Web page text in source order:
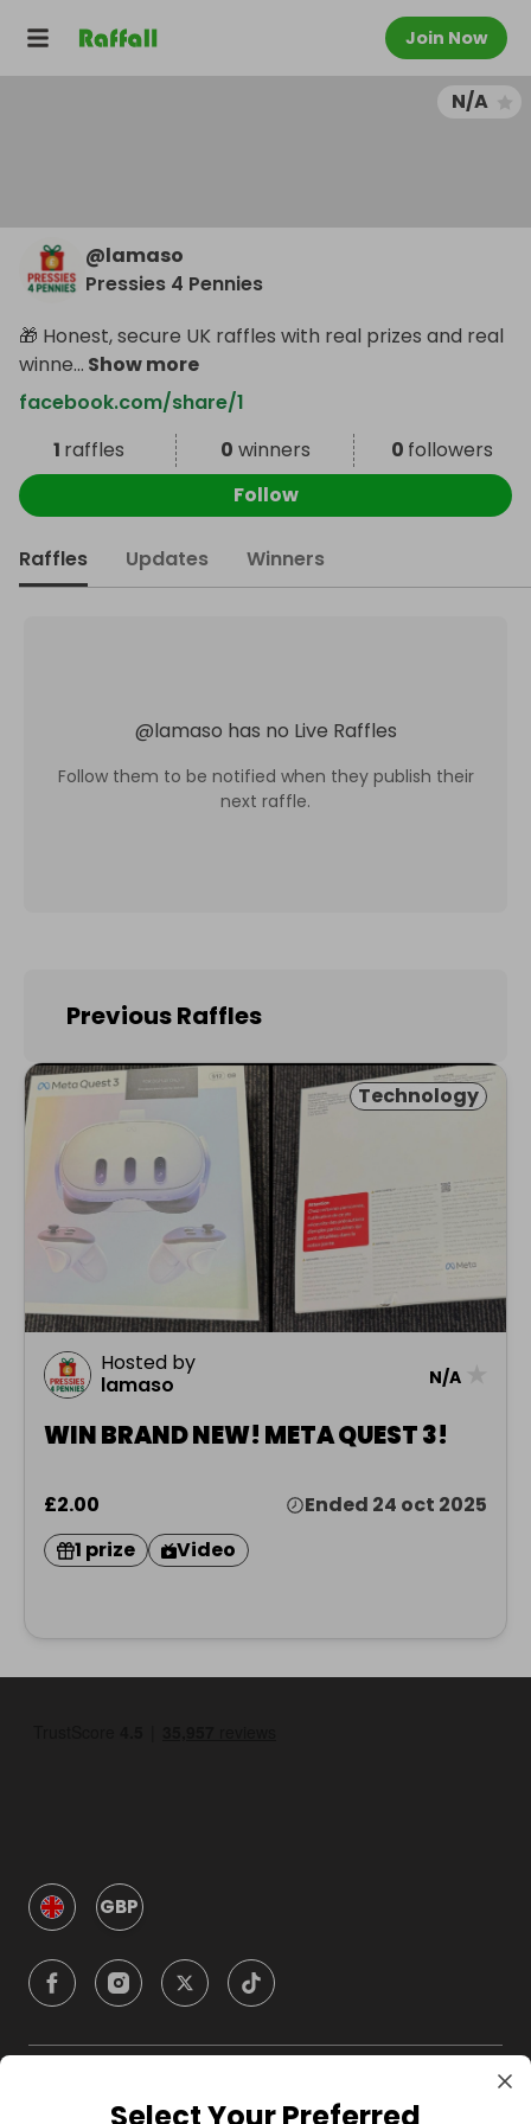
Join Now
N/A
@lamaso
Pressies 4 Pennies
🎁 Honest, secure UK raffles with real prizes and real
winne... Show more
facebook.com/share/1
1 raffles 0 winners 0 followers
Follow
Raffles Updates Winners
@lamaso has no Live Raffles
Follow them to be notified when they publish their
next raffle.
Previous Raffles
Technology
Hosted by
lamaso
N/A
WIN BRAND NEW! META QUEST 3!
£2.00
Ended 24 oct 2025
1 prize
Video
GBP
Company